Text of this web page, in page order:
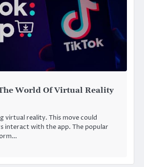
World Of Virtual Reality
virtual reality. This move could
interact with the app. The popular